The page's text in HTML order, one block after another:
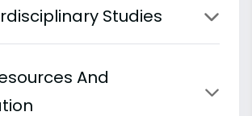
Studies
And